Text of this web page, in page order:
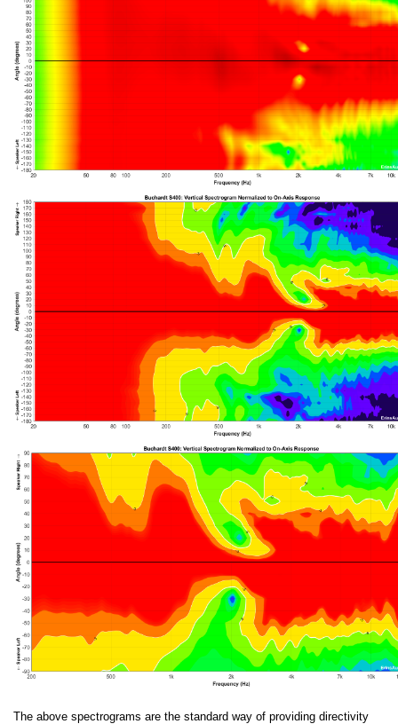
The above spectrograms are the standard way of providing directivity